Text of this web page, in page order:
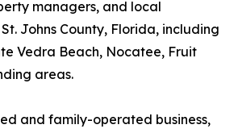
managers, and local
St. Johns County, Florida, including
Vedra Beach, Nocatee, Fruit
areas.
and family-operated business,